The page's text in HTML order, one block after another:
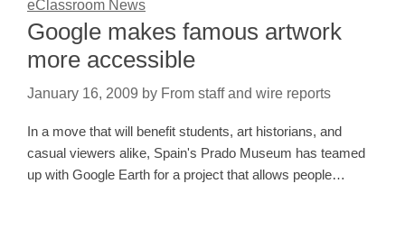
eClassroom News
Google makes famous artwork
more accessible
January 16, 2009 by From staff and wire reports
In a move that will benefit students, art historians, and
casual viewers alike, Spain's Prado Museum has teamed
up with Google Earth for a project that allows people…